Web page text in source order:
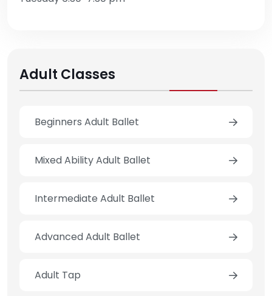
Adult Classes
Beginners Adult Ballet
Mixed Ability Adult Ballet
Intermediate Adult Ballet
Advanced Adult Ballet
Adult Tap